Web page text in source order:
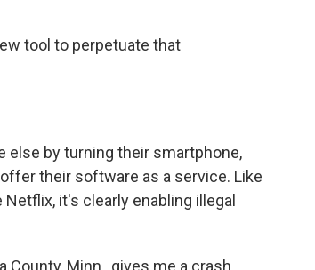
tool to perpetuate that
else by turning their smartphone,
their software as a service. Like
it's clearly enabling illegal
Minn., gives me a crash